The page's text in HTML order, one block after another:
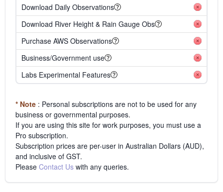
Download Daily Observations
Download River Height & Rain Gauge Obs
Purchase AWS Observations
Business/Government use
Labs Experimental Features
* Note : Personal subscriptions are not to be used for any
business or governmental purposes.
If you are using this site for work purposes, you must use a
Pro subscription.
Subscription prices are per-user in Australian Dollars (AUD),
and inclusive of GST.
Please Contact Us with any queries.